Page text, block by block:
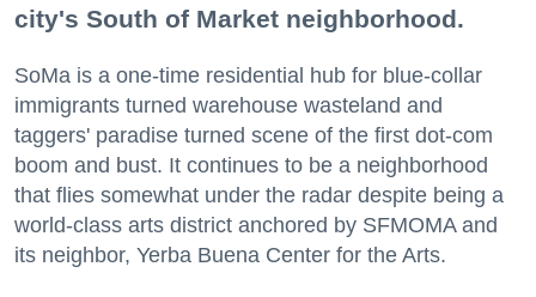
city's South of Market neighborhood.
SoMa is a one-time residential hub for blue-collar
immigrants turned warehouse wasteland and
taggers' paradise turned scene of the first dot-com
boom and bust. It continues to be a neighborhood
that flies somewhat under the radar despite being a
world-class arts district anchored by SFMOMA and
its neighbor, Yerba Buena Center for the Arts.